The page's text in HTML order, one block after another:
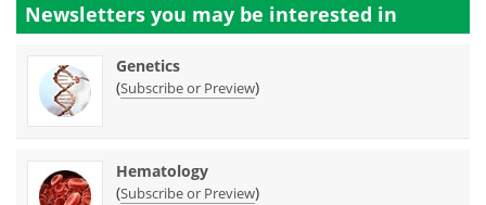
Newsletters you may be interested in
Genetics
(Subscribe or Preview)
Hematology
(Subscribe or Preview)